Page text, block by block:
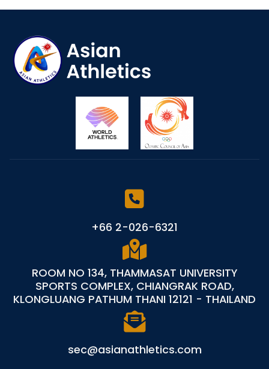
+66 2-026-6321
ROOM NO 134, THAMMASAT UNIVERSITY
SPORTS COMPLEX, CHIANGRAK ROAD,
KLONGLUANG PATHUM THANI 12121 - THAILAND
sec@asianathletics.com